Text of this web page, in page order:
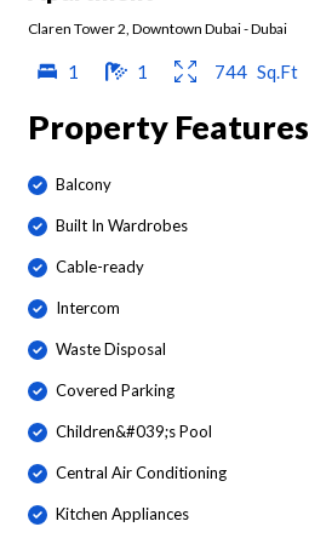
Claren Tower 2 Downtown Dubai-Dubai
1 1 744 Sq.Ft
Property Features
Balcony
Built In Wardrobes
Cable-ready
Intercom
Waste Disposal
Covered Parking
Children&#039;s Pool
Central Air Conditioning
Kitchen Appliances